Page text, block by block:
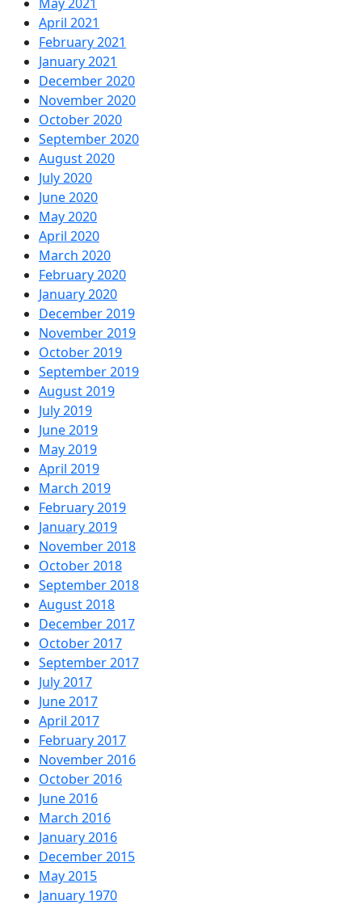
April 2021
February 2021
January 2021
December 2020
November 2020
October 2020
September 2020
August 2020
July 2020
June 2020
May 2020
April 2020
March 2020
February 2020
January 2020
December 2019
November 2019
October 2019
September 2019
August 2019
July 2019
June 2019
May 2019
April 2019
March 2019
February 2019
January 2019
November 2018
October 2018
September 2018
August 2018
December 2017
October 2017
September 2017
July 2017
June 2017
April 2017
February 2017
November 2016
October 2016
June 2016
March 2016
January 2016
December 2015
May 2015
January 1970